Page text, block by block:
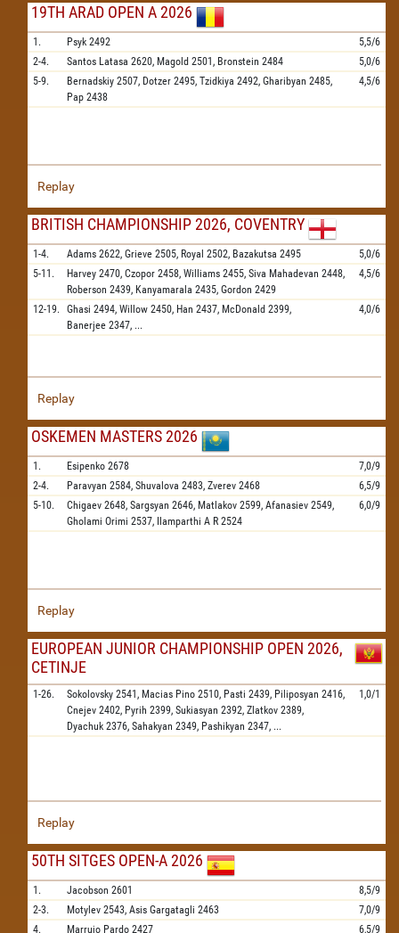
19TH ARAD OPEN A 2026
1. Psyk 2492
5,5/6
2-4.
Santos Latasa 2620, Magold 2501, Bronstein 2484
5,0/6
5-9.
Bernadskiy 2507, Dotzer 2495, Tzidkiya 2492, Gharibyan 2485,
Pap 2438
4,5/6
Replay
BRITISH CHAMPIONSHIP 2026, COVENTRY
1-4. Adams 2622, Grieve 2505, Royal 2502, Bazakutsa 2495
5,0/6
5-11.
Harvey 2470, Czopor 2458, Williams 2455, Siva Mahadevan 2448,
Roberson 2439, Kanyamarala 2435, Gordon 2429
4,5/6
12-19. Ghasi 2494, Willow 2450, Han 2437, McDonald 2399,
Banerjee 2347, ...
4,0/6
Replay
OSKEMEN MASTERS 2026
1. Esipenko 2678
7,0/9
2-4.
Paravyan 2584, Shuvalova 2483, Zverev 2468
6,5/9
5-10.
Chigaev 2648, Sargsyan 2646, Matlakov 2599, Afanasiev 2549,
Gholami Orimi 2537, Ilamparthi A R 2524
6,0/9
Replay
EUROPEAN JUNIOR CHAMPIONSHIP OPEN 2026,
CETINJE
1-26. Sokolovsky 2541, Macias Pino 2510, Pasti 2439, Piliposyan 2416,
Cnejev 2402, Pyrih 2399, Sukiasyan 2392, Zlatkov 2389,
Dyachuk 2376, Sahakyan 2349, Pashikyan 2347, ...
1,0/1
Replay
50TH SITGES OPEN-A 2026
1. Jacobson 2601
8,5/9
2-3.
Motylev 2543, Asis Gargatagli 2463
7,0/9
4.
Marrujo Pardo 2427 6,5/9